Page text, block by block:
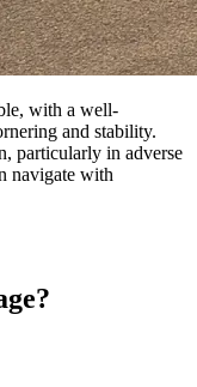
with a well-
and stability.
particularly in adverse
navigate with
?